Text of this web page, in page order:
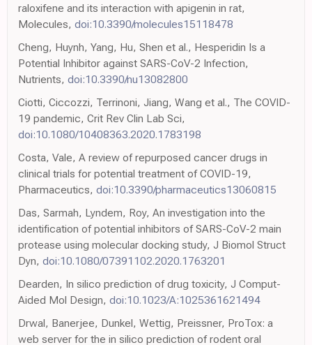
raloxifene and its interaction with apigenin in rat,
Molecules, doi:10.3390/molecules15118478
Cheng, Huynh, Yang, Hu, Shen et al., Hesperidin Is a
Potential Inhibitor against SARS-CoV-2 Infection,
Nutrients, doi:10.3390/nu13082800
Ciotti, Ciccozzi, Terrinoni, Jiang, Wang et al., The COVID-
19 pandemic, Crit Rev Clin Lab Sci,
doi:10.1080/10408363.2020.1783198
Costa, Vale, A review of repurposed cancer drugs in
clinical trials for potential treatment of COVID-19,
Pharmaceutics, doi:10.3390/pharmaceutics13060815
Das, Sarmah, Lyndem, Roy, An investigation into the
identification of potential inhibitors of SARS-CoV-2 main
protease using molecular docking study, J Biomol Struct
Dyn, doi:10.1080/07391102.2020.1763201
Dearden, In silico prediction of drug toxicity, J Comput-
Aided Mol Design, doi:10.1023/A:1025361621494
Drwal, Banerjee, Dunkel, Wettig, Preissner, ProTox: a
web server for the in silico prediction of rodent oral